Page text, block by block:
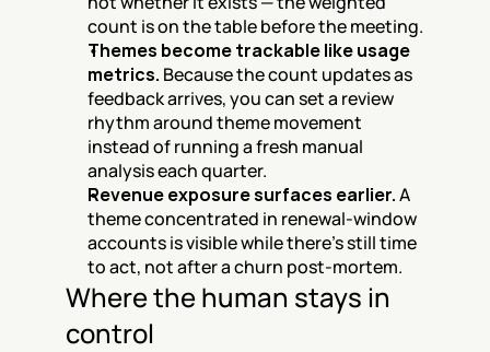
count is on the table before the meeting.
Themes become trackable like usage
metrics. Because the count updates as
feedback arrives, you can set a review
rhythm around theme movement
instead of running a fresh manual
analysis each quarter.
Revenue exposure surfaces earlier. A
theme concentrated in renewal-window
accounts is visible while there's still time
to act, not after a churn post-mortem.
Where the human stays in
control